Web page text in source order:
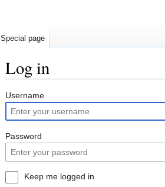
Log in
Jump
to
navigation
Jump
to
search
Username
Password
Keep me logged in
Special page